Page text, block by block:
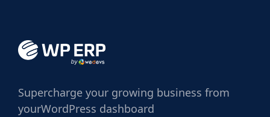
Supercharge your growing business from
yourWordPress dashboard